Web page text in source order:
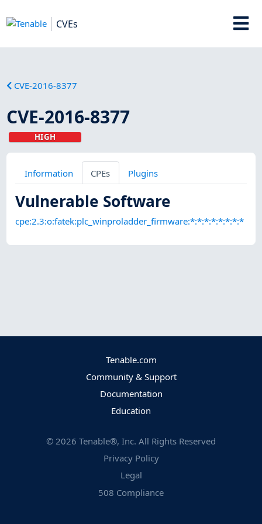
CVEs
CVE-2016-8377
CVE-2016-8377
HIGH
Information CPEs Plugins
Vulnerable Software
cpe:2.3:o:fatek:plc_winproladder_firmware:*:*:*:*:*:*:*:*
Tenable.com
Community & Support
Documentation
Education
© 2026 Tenable®, Inc. All Rights Reserved
Privacy Policy
Legal
508 Compliance